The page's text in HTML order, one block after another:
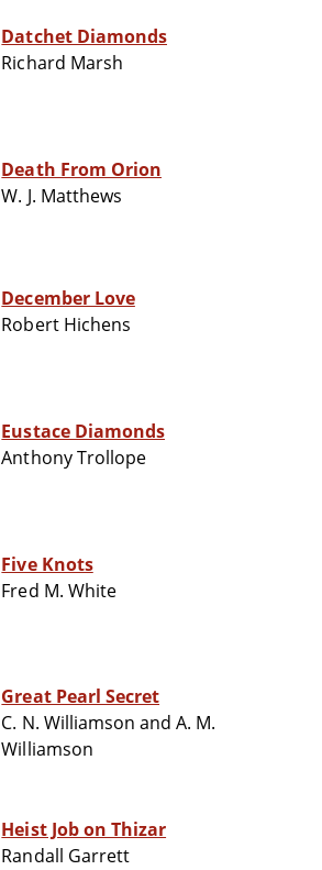
Datchet Diamonds
Richard Marsh
Death From Orion
W. J. Matthews
December Love
Robert Hichens
Eustace Diamonds
Anthony Trollope
Five Knots
Fred M. White
Great Pearl Secret
C. N. Williamson and A. M.
Williamson
Heist Job on Thizar
Randall Garrett